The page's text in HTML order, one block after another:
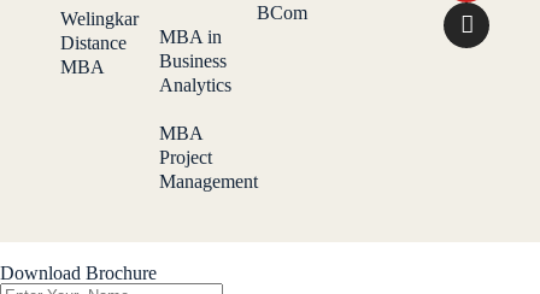
Welingkar
Distance
MBA
MBA in
Business
Analytics
MBA
Project
Management
BCom
Download Brochure